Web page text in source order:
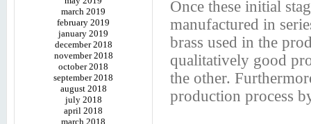
march 2019
february 2019
january 2019
december 2018
november 2018
october 2018
september 2018
august 2018
july 2018
april 2018
march 2018
Once these initial
manufactured in
brass used in the
qualitatively good
the other.
production process